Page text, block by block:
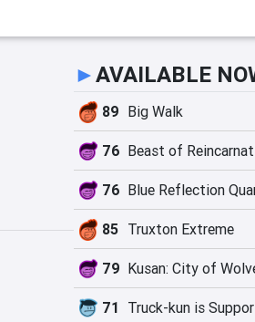
►AVAILABLE
89 Big Walk
76 Beast of
76 Blue Reflection
85 Truxton Extreme
79 Kusan: City of
71